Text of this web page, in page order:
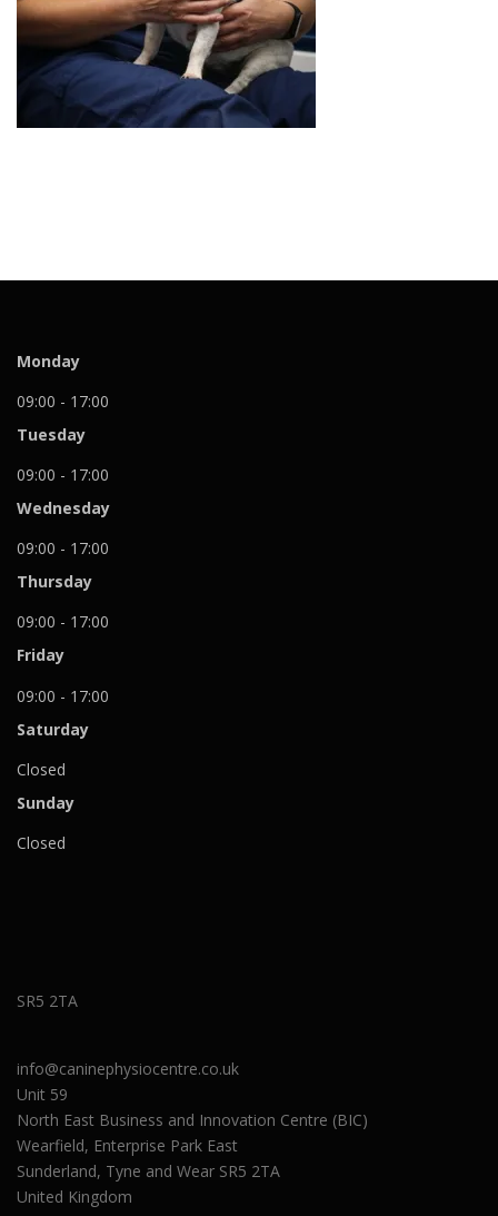
Monday
09:00 - 17:00
Tuesday
09:00 - 17:00
Wednesday
09:00 - 17:00
Thursday
09:00 - 17:00
Friday
09:00 - 17:00
Saturday
Closed
Sunday
Closed
SR5 2TA
info@caninephysiocentre.co.uk
Unit 59
North East Business and Innovation Centre (BIC)
Wearfield, Enterprise Park East
Sunderland, Tyne and Wear SR5 2TA
United Kingdom